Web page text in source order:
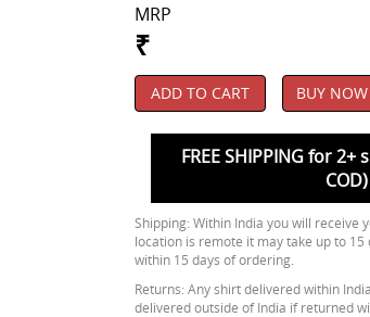
MRP
₹
ADD TO CART BUY NOW
FREE SHIPPING for
COD)
Shipping: Within India you will receive
location is remote it may take up to
within 15 days of ordering.
Returns: Any shirt delivered within
delivered outside of India if returned